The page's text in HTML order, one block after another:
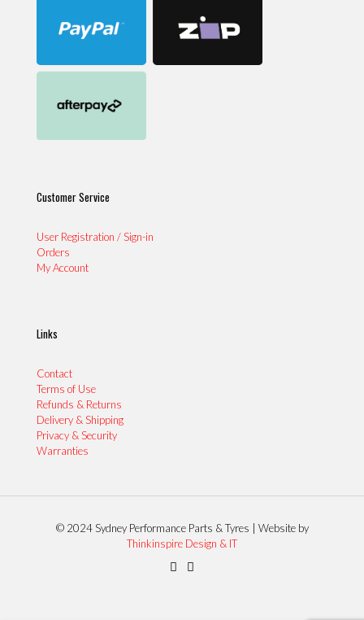
Customer Service
User Registration / Sign-in
Orders
My Account
Links
Contact
Terms of Use
Refunds & Returns
Delivery & Shipping
Privacy & Security
Warranties
© 2024 Sydney Performance Parts & Tyres | Website by
Thinkinspire Design & IT